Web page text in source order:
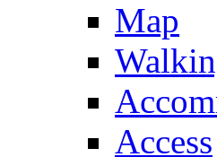
Map
Access